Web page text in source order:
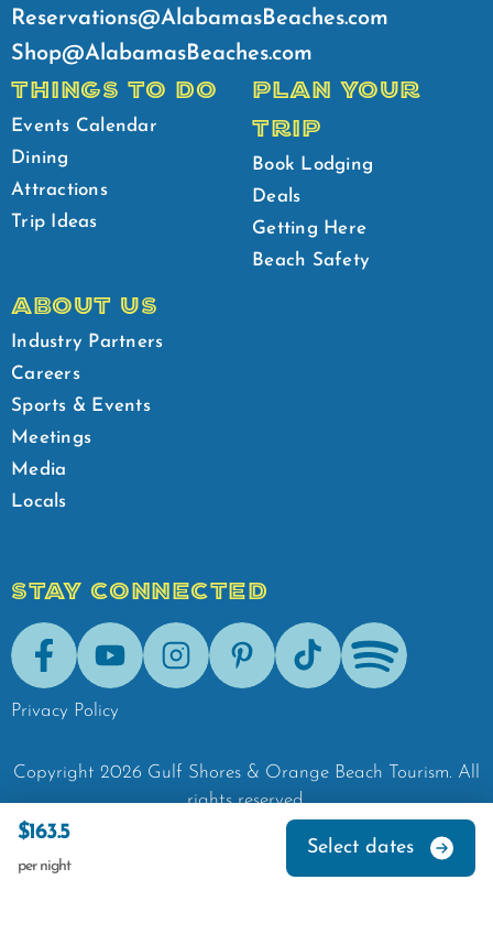
$163.5
per night
Select dates
Reservations@AlabamasBeaches.com
Shop@AlabamasBeaches.com
THINGS TO DO
Events Calendar
Dining
Attractions
Trip Ideas
PLAN YOUR
TRIP
Book Lodging
Deals
Getting Here
Beach Safety
ABOUT US
Industry Partners
Careers
Sports & Events
Meetings
Media
Locals
STAY CONNECTED
FacebookYoutubeInstagramPinterestTik-Tok Spotify
Privacy Policy
Copyright 2026 Gulf Shores & Orange Beach Tourism. All
rights reserved.